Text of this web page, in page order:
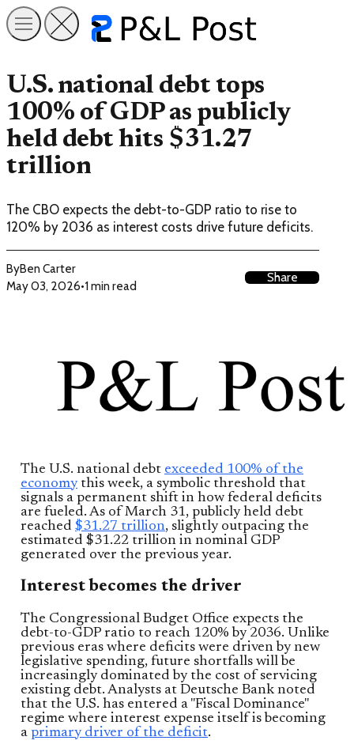
U.S. national debt tops
100% of GDP as publicly
held debt hits $31.27
trillion
The CBO expects the debt-to-GDP ratio to rise to
120% by 2036 as interest costs drive future deficits.
ByBen Carter
May 03, 2026•1 min read
Share
The U.S. national debt exceeded 100% of the
economythis week, a symbolic threshold that
signals a permanent shift in how federal deficits
are fueled. As of March 31, publicly held debt
reached $31.27 trillion, slightly outpacing the
estimated $31.22 trillion in nominal GDP
generated over the previous year.
Interest becomes the driver
The Congressional Budget Office expects the
debt-to-GDP ratio to reach 120% by 2036. Unlike
previous eras where deficits were driven by new
legislative spending, future shortfalls will be
increasingly dominated by the cost of servicing
existing debt. Analysts at Deutsche Bank noted
that the U.S. has entered a "Fiscal Dominance"
regime where interest expense itself is becoming
a primary driver of the deficit.